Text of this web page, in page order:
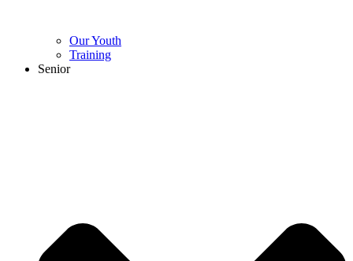
Our Youth
Training
Senior